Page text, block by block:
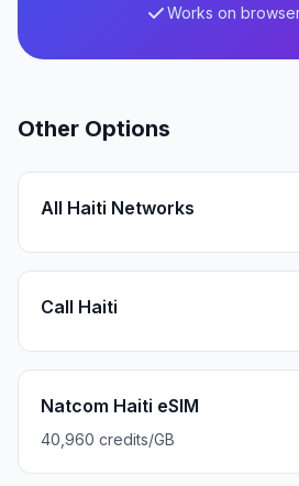
Works on
Other Options
All Haiti Networks
Call Haiti
Natcom Haiti eSIM
40,960 credits/GB